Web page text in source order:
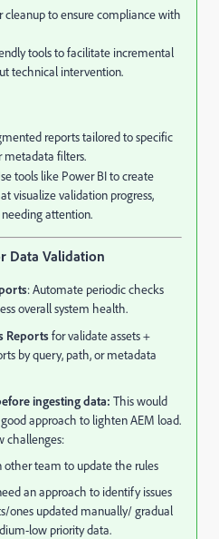
cleanup to ensure compliance with
tools to facilitate incremental
technical intervention.
reports tailored to specific
metadata filters.
tools like Power BI to create
visualize validation progress,
attention.
Data Validation
: Automate periodic checks
overall system health.
Reportsfor validate assets +
by query, path, or metadata
ingesting data: This would
approach to lighten AEM load.
challenges:
other team to update the rules
an approach to identify issues
ones updated manually/ gradual
low priority data.